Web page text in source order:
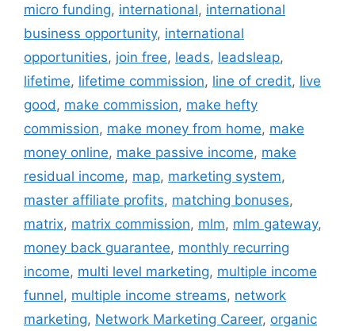
micro funding, international, international
business opportunity, international
opportunities, join free, leads, leadsleap,
lifetime, lifetime commission, line of credit, live
good , make commission, make hefty
commission, make money from home, make
money online, make passive income, make
residual income, map, marketing system,
master affiliate profits, matching bonuses,
matrix, matrix commission, mlm, mlm gateway,
money back guarantee, monthly recurring
income, multi level marketing, multiple income
funnel, multiple income streams, network
marketing, Network Marketing Career, organic